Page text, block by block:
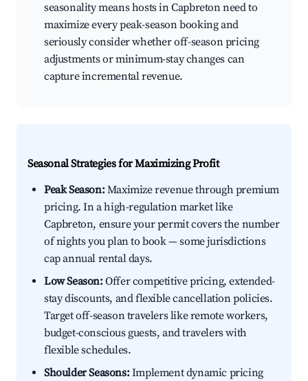
seasonality means hosts in Capbreton need to
maximize every peak-season booking and
seriously consider whether off-season pricing
adjustments or minimum-stay changes can
capture incremental revenue.
Seasonal Strategies for Maximizing Profit
Peak Season:Maximize revenue through premium
pricing. In a high-regulation market like
Capbreton, ensure your permit covers the number
of nights you plan to book — some jurisdictions
cap annual rental days.
Low Season:Offer competitive pricing, extended-
stay discounts, and flexible cancellation policies.
Target off-season travelers like remote workers,
budget-conscious guests, and travelers with
flexible schedules.
Shoulder Seasons:Implement dynamic pricing